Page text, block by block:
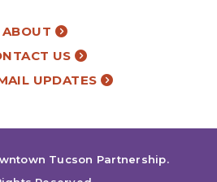
ABOUT
US
UPDATES
Tucson Partnership.